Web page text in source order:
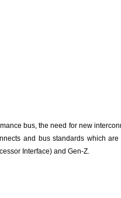
bus, the need for new
and bus standards which are
Interface) and Gen-Z.